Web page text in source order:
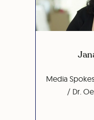
Media
/ Dr.